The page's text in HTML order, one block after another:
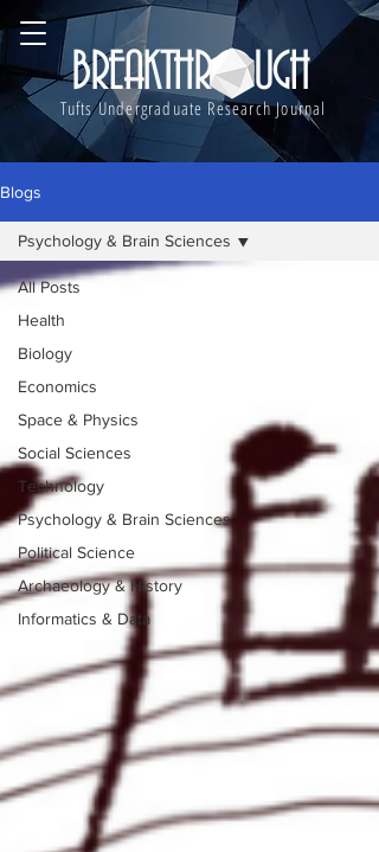
BREAKTHROUGH
Tufts Undergraduate Research Journal
Blogs
All Posts
Health
Biology
Economics
Space & Physics
Social Sciences
Technology
Psychology & Brain Sciences
Political Science
Archaeology & History
Informatics & Data
Psychology & Brain Sciences